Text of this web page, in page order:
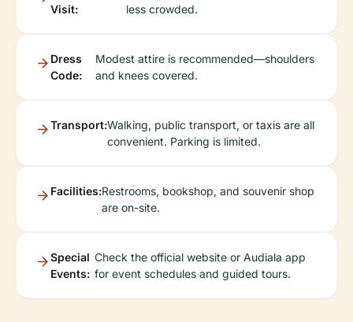
Visit:
less crowded.
Dress
Code:
Modest attire is recommended—shoulders
and knees covered.
Transport:Walking, public transport, or taxis are all
convenient. Parking is limited.
Facilities:Restrooms, bookshop, and souvenir shop
are on-site.
Special
Events:
Check the official website or Audiala app
for event schedules and guided tours.